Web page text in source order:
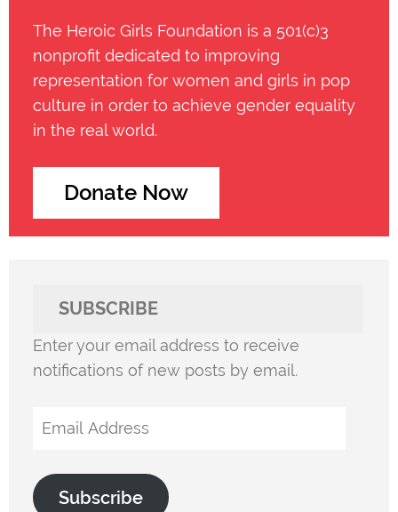
The Heroic Girls Foundation is a 501(c)3
nonprofit dedicated to improving
representation for women and girls in pop
culture in order to achieve gender equality
in the real world.
Donate Now
SUBSCRIBE
Enter your email address to receive
notifications of new posts by email.
Email
Subscribe